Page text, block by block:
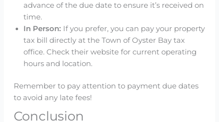
advance of the due date to ensure it’s received on
time.
In Person: If you prefer, you can pay your property
tax bill directly at the Town of Oyster Bay tax
office. Check their website for current operating
hours and location.
Remember to pay attention to payment due dates
to avoid any late fees!
Conclusion